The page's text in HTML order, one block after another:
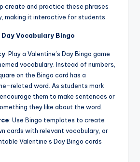
create and practice these phrases
making it interactive for students.
Day Vocabulary Bingo
: Play a Valentine’s Day Bingo game
vocabulary. Instead of numbers,
on the Bingo card has a
related word. As students mark
them to make sentences or
they like about the word.
: Use Bingo templates to create
cards with relevant vocabulary, or
Valentine’s Day Bingo cards